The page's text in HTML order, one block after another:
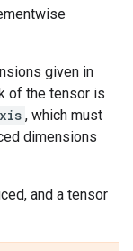
given in
of the tensor is
, which must
dimensions
and a tensor